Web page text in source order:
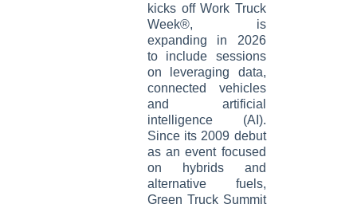
kicks off Work Truck
Week®, is
expanding in 2026
to include sessions
on leveraging data,
connected vehicles
and artificial
intelligence (AI).
Since its 2009 debut
as an event focused
on hybrids and
alternative fuels,
Green Truck Summit